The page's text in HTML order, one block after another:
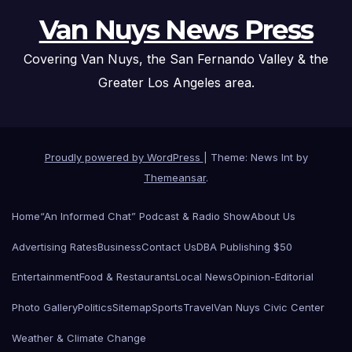
Van Nuys News Press
Covering Van Nuys, the San Fernando Valley & the
Greater Los Angeles area.
Proudly powered by WordPress
Theme: News Int by
Themeansar.
Home“An Informed Chat” Podcast & Radio ShowAbout Us
Advertising RatesBusinessContact UsDBA Publishing $50
EntertainmentFood & RestaurantsLocal NewsOpinion-Editorial
Photo GalleryPoliticsSitemapSportsTravelVan Nuys Civic Center
Weather & Climate Change